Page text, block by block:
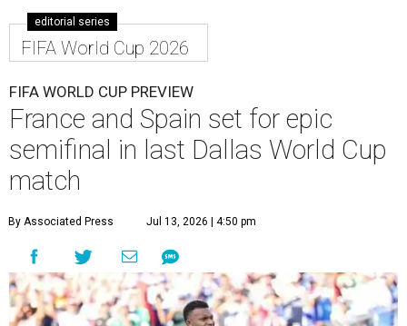
editorial series
FIFA World Cup 2026
FIFA WORLD CUP PREVIEW
France and Spain set for epic
semifinal in last Dallas World Cup
match
By Associated Press Jul 13, 2026 | 4:50 pm